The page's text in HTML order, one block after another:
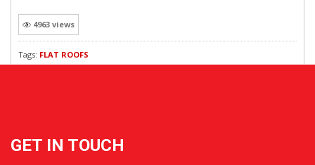
4963 views
Tags: FLAT ROOFS
GET IN TOUCH